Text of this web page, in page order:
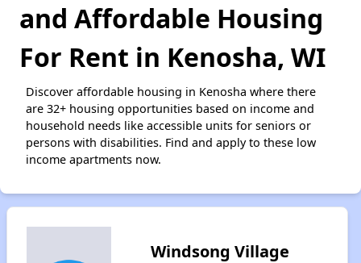
and Affordable Housing
For Rent in Kenosha, WI
Discover affordable housing in Kenosha where there
are 32+ housing opportunities based on income and
household needs like accessible units for seniors or
persons with disabilities. Find and apply to these low
income apartments now.
Windsong Village